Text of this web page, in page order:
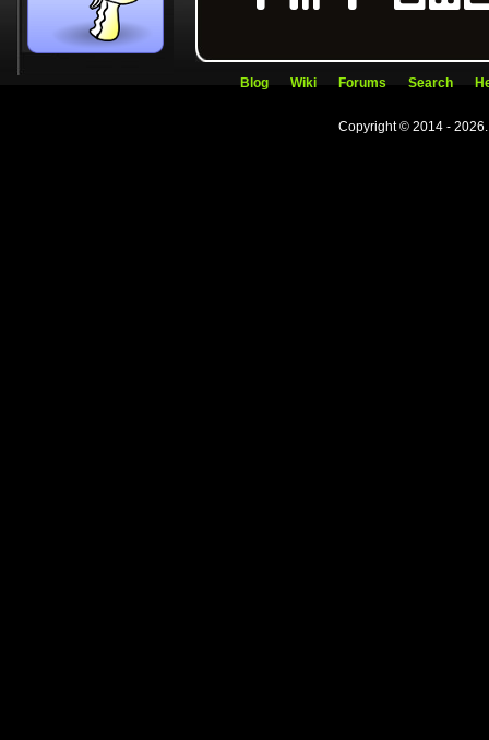
Blog Wiki Forums Search
Copyright © 2014 -